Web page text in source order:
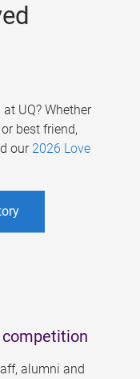
UQ? Whether
best friend,
our 2026 Love
alumni and